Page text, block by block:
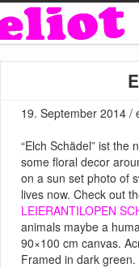
MUSIC
SHOP
19. September 2014 /
“Elch Schädel” ist the
some floral decor
on a sun set photo of
lives now. Check out
LEIERANTILOPEN
animals maybe a
90×100 cm canvas.
Framed in dark green.